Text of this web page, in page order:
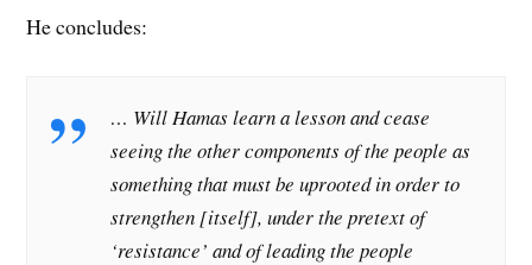
He concludes:
… Will Hamas learn a lesson and cease
seeing the other components of the people as
something that must be uprooted in order to
strengthen [itself], under the pretext of
‘resistance’ and of leading the people